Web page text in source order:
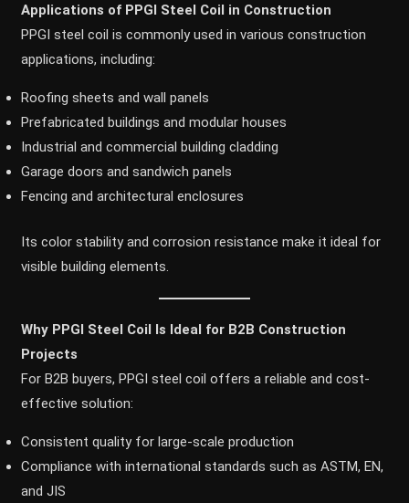
Applications of PPGI Steel Coil in Construction
PPGI steel coil is commonly used in various construction
applications, including:
Roofing sheets and wall panels
Prefabricated buildings and modular houses
Industrial and commercial building cladding
Garage doors and sandwich panels
Fencing and architectural enclosures
Its color stability and corrosion resistance make it ideal for
visible building elements.
Why PPGI Steel Coil Is Ideal for B2B Construction
Projects
For B2B buyers, PPGI steel coil offers a reliable and cost-
effective solution:
Consistent quality for large-scale production
Compliance with international standards such as ASTM, EN,
and JIS